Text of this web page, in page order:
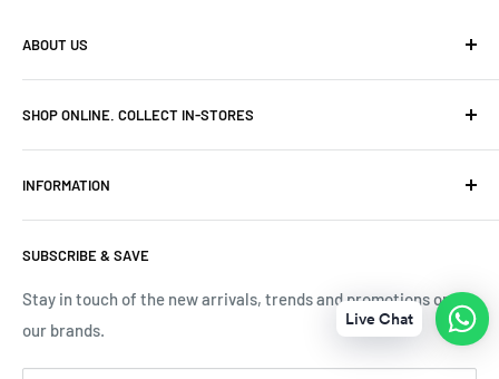
ABOUT US
experience. Originally owned and built Frasers Luggage
into niche luggage and leather stores in Cape Town.
SHOP ONLINE. COLLECT IN-STORES
Online Tel: 076 711 4670
INFORMATION
Tracking Your Order
Contact Us
SUBSCRIBE & SAVE
Stay in touch of the new arrivals, trends and promotions on
our brands.
Live Chat